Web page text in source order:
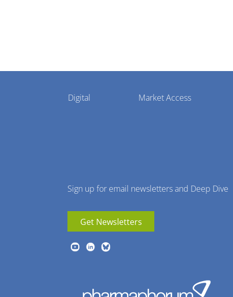
Pharmaphorum
Menu
Digital Market Access
Sign up for email newsletters and Deep Dive
Get Newsletters